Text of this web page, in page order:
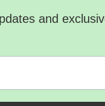
Compatible Printer List
MFC-J280W